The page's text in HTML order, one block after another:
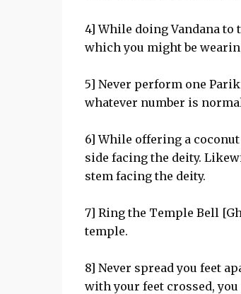
4] While doing Vandana to
which you might be
5] Never perform one
whatever number is
6] While offering a
side facing the deity.
stem facing the deity.
7] Ring the Temple Bell
temple.
8] Never spread you feet
with your feet crossed, you